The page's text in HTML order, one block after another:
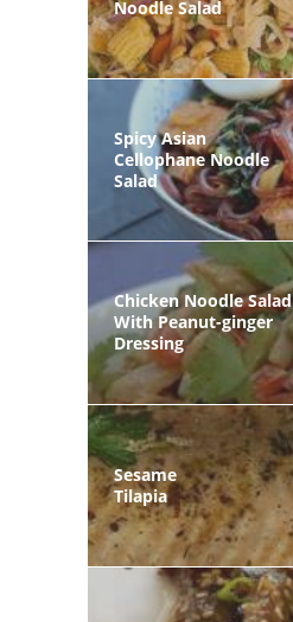
Noodle Salad
Spicy Asian
Cellophane Noodle
Salad
Chicken Noodle Salad
With Peanut-ginger
Dressing
Sesame
Tilapia